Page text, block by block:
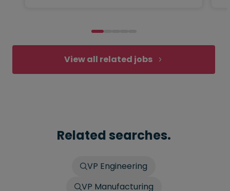
View all related jobs
Related searches.
VP Engineering
VP Manufacturing